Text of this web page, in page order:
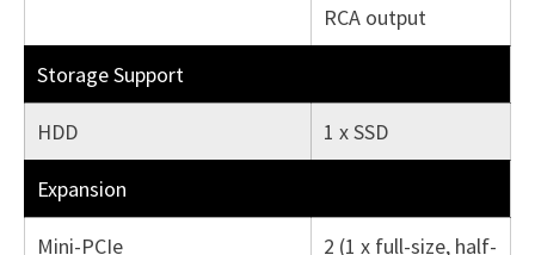
RCA output
Storage Support
HDD 1 x SSD
Expansion
Mini-PCIe 2 (1 x full-size, half-